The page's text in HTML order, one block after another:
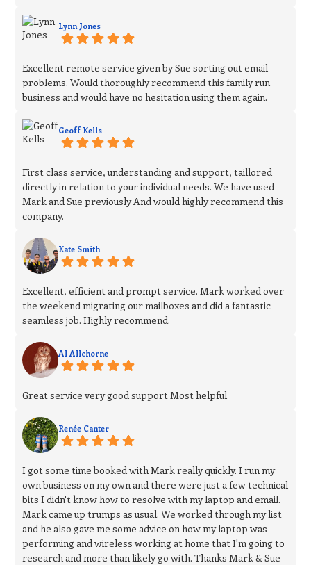
Lynn Jones
Excellent remote service given by Sue sorting out email
problems. Would thoroughly recommend this family run
business and would have no hesitation using them again.
Geoff Kells
First class service, understanding and support, taillored
directly in relation to your individual needs. We have used
Mark and Sue previously And would highly recommend this
company.
Kate Smith
Excellent, efficient and prompt service. Mark worked over
the weekend migrating our mailboxes and did a fantastic
seamless job. Highly recommend.
Al Allchorne
Great service very good support Most helpful
Renée Canter
I got some time booked with Mark really quickly. I run my
own business on my own and there were just a few technical
bits I didn't know how to resolve with my laptop and email.
Mark came up trumps as usual. We worked through my list
and he also gave me some advice on how my laptop was
performing and wireless working at home that I'm going to
research and more than likely go with. Thanks Mark & Sue